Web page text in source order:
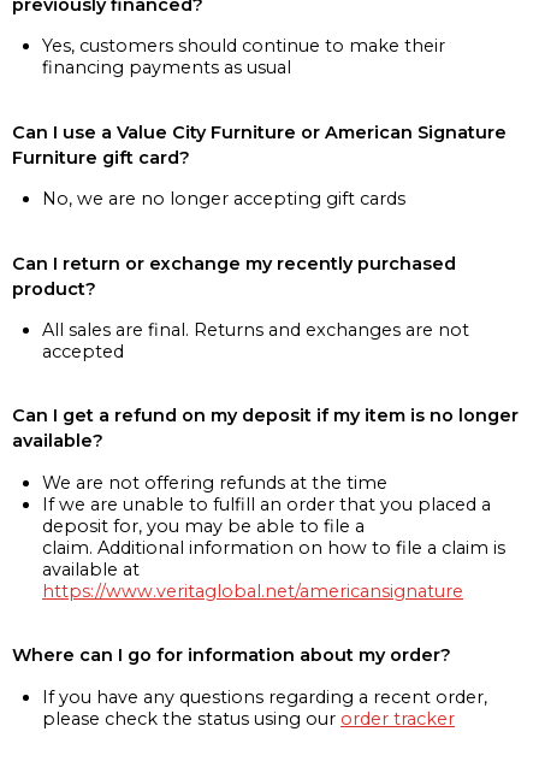
previously financed?
Yes, customers should continue to make their
financing payments as usual
Can I use a Value City Furniture or American Signature
Furniture gift card?
No, we are no longer accepting gift cards
Can I return or exchange my recently purchased
product?
All sales are final. Returns and exchanges are not
accepted
Can I get a refund on my deposit if my item is no longer
available?
We are not offering refunds at the time
If we are unable to fulfill an order that you placed a
deposit for, you may be able to file a
claim. Additional information on how to file a claim is
available at
https://www.veritaglobal.net/americansignature
Where can I go for information about my order?
If you have any questions regarding a recent order,
please check the status using our order tracker